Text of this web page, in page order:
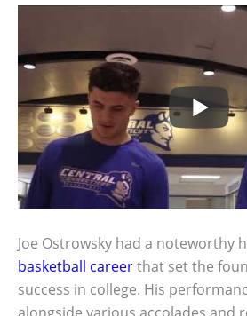
Joe Ostrowsky had a noteworthy
basketball careerthat set the
success in college. His